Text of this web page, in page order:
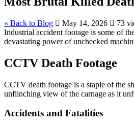
« Back to Blog May 14, 2026
73
Industrial accident footage is some of
devastating power of unchecked
CCTV Death Footage
CCTV death footage is a staple of the
unflinching view of the carnage as it
Accidents and Fatalities